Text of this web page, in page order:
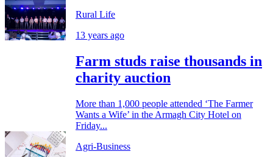
Rural Life
13 years ago
Farm studs raise thousands in
charity auction
More than 1,000 people attended ‘The Farmer
Wants a Wife’ in the Armagh City Hotel on
Friday...
Agri-Business